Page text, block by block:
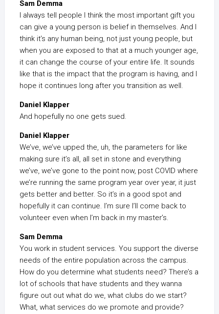
Sam Demma
I always tell people I think the most important gift you
can give a young person is belief in themselves. And I
think it’s any human being, not just young people, but
when you are exposed to that at a much younger age,
it can change the course of your entire life. It sounds
like that is the impact that the program is having, and I
hope it continues long after you transition as well.
Daniel Klapper
And hopefully no one gets sued.
Daniel Klapper
We’ve, we’ve upped the, uh, the parameters for like
making sure it’s all, all set in stone and everything
we’ve, we’ve gone to the point now, post COVID where
we’re running the same program year over year, it just
gets better and better. So it’s in a good spot and
hopefully it can continue. I’m sure I’ll come back to
volunteer even when I’m back in my master’s.
Sam Demma
You work in student services. You support the diverse
needs of the entire population across the campus.
How do you determine what students need? There’s a
lot of schools that have students and they wanna
figure out out what do we, what clubs do we start?
What, what services do we promote and provide?